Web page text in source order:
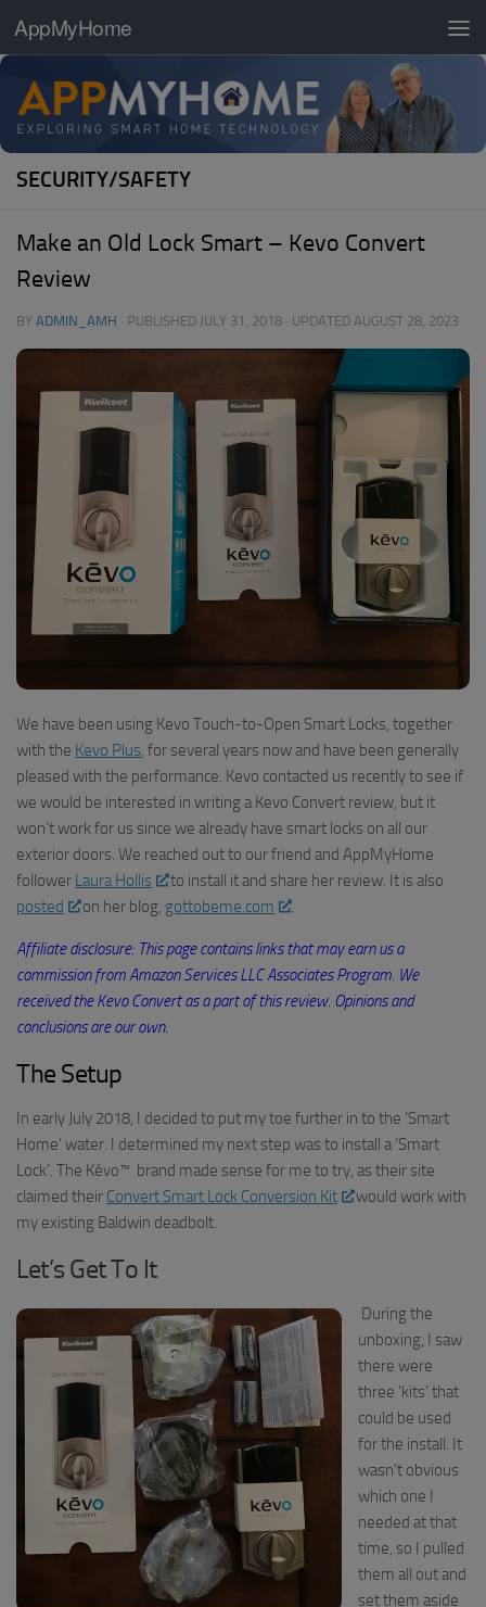
Skip to content
AppMyHome
SECURITY/SAFETY
Make an Old Lock Smart – Kevo Convert
Review
BY ADMIN_AMH · PUBLISHED JULY 31, 2018 · UPDATED AUGUST 28, 2023
We have been using Kevo Touch-to-Open Smart Locks, together
with the Kevo Plus, for several years nowand have been generally
pleased with the performance. Kevo contacted us recently to see if
we would be interested in writing a Kevo Convert review, but it
won’t work for us since we already have smart locks on all our
exterior doors. We reached out to our friend and AppMyHome
follower Laura Hollis
to install it and share her review. It is also
posted
on her blog, gottobeme.com .
Affiliate disclosure: This page contains links that may earn us a
commission from Amazon Services LLC Associates Program. We
received theKevoConvert as a part of this review. Opinions and
conclusions are our own.
The Setup
In early July 2018, I decided to put my toe further in to the ‘Smart
Home’ water. I determined my next step was to install a ‘Smart
Lock’. The Kévo™ brand made sense for me to try, as their site
claimed their Convert Smart Lock Conversion Kit
would work with
my existing Baldwin deadbolt.
Let’s Get To It
During the
unboxing, I saw
there were
three ‘kits’ that
could be used
for the install. It
wasn’t obvious
which one I
needed at that
time, so I pulled
them all out and
set them aside